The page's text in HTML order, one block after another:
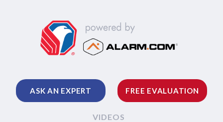
ASK AN EXPERT FREE EVALUATION
VIDEOS